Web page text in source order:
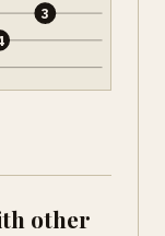
3
other